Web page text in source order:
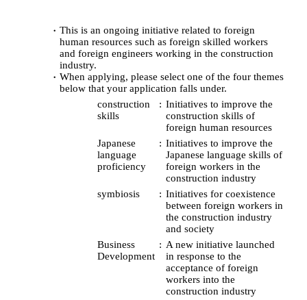
This is an ongoing initiative related to foreign
human resources such as foreign skilled workers
and foreign engineers working in the construction
industry.
When applying, please select one of the four themes
below that your application falls under.
construction
skills
Initiatives to improve the
construction skills of
foreign human resources
Japanese
language
proficiency
Initiatives to improve the
Japanese language skills of
foreign workers in the
construction industry
symbiosis
Initiatives for coexistence
between foreign workers in
the construction industry
and society
Business
Development
A new initiative launched
in response to the
acceptance of foreign
workers into the
construction industry